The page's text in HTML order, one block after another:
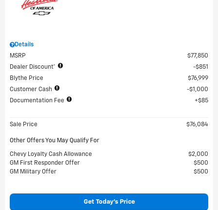
Details
MSRP
$77,850
Dealer Discount*
$851
Blythe Price
$76,999
Customer Cash
$1,000
Documentation Fee
$85
Sale Price $76,084
Other Offers You May Qualify For
Chevy Loyalty Cash Allowance
$2,000
GM First Responder Offer
$500
GM Military Offer
$500
Get Today's Price